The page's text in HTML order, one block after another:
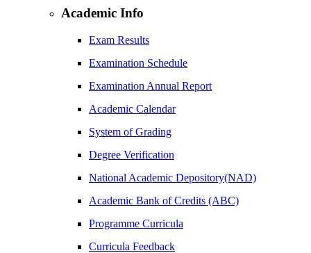
Academic Info
Exam Results
Examination Schedule
Examination Annual Report
Academic Calendar
System of Grading
Degree Verification
National Academic Depository(NAD)
Academic Bank of Credits (ABC)
Programme Curricula
Curricula Feedback